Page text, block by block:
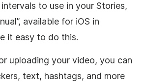
to use in your Stories,
available for iOS in
it easy to do this.
uploading your video, you can
text, hashtags, and more